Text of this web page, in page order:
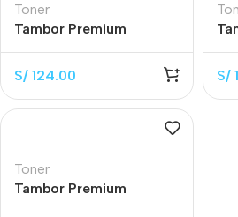
Toner
Tambor Premium
CF219A Black 12.000
Páginas
S/ 124.00 S/
Toner
Tambor Premium